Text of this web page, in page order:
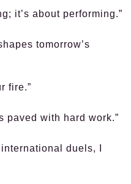
it’s about performing.”
tomorrow’s
fire.”
paved with hard work.”
duels, I